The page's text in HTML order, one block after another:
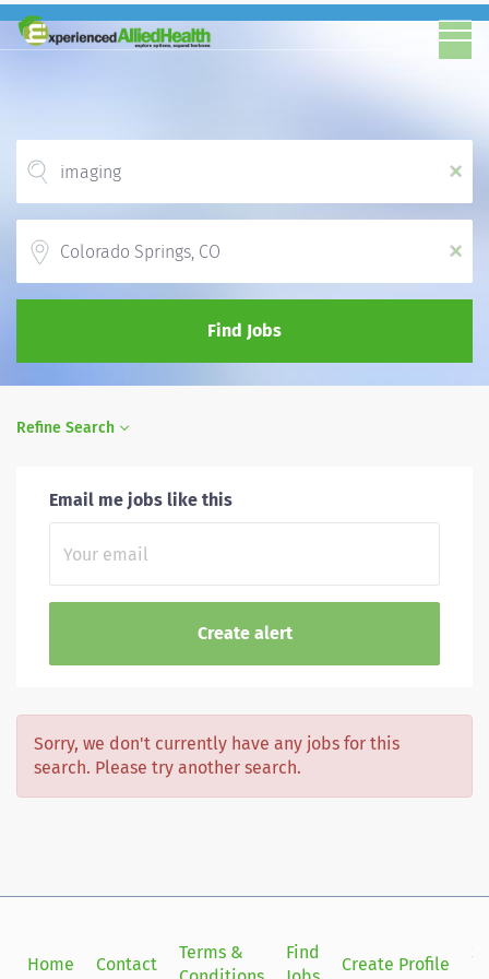
x
x
Find Jobs
Refine Search
Email me jobs like this
Sorry, we don't currently have any jobs for this
search. Please try another search.
Home Contact
Terms &
Find
Create Profile